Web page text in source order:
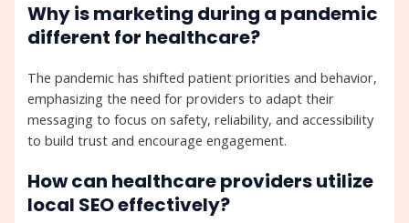
Why is marketing during a pandemic
different for healthcare?
The pandemic has shifted patient priorities and behavior,
emphasizing the need for providers to adapt their
messaging to focus on safety, reliability, and accessibility
to build trust and encourage engagement.
How can healthcare providers utilize
local SEO effectively?